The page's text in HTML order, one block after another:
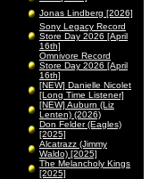
Jonas Lindberg [2026]
Sony Legacy Record
Store Day 2026 [April
16th]
Omnivore Record
Store Day 2026 [April
16th]
[NEW] Danielle Nicolet
[Long Time Listener]
[NEW] Auburn (Liz
Lenten) (2026)
Don Felder (Eagles)
[2025]
Alcatrazz (Jimmy
Waldo) [2025]
The Melancholy Kings
[2025]